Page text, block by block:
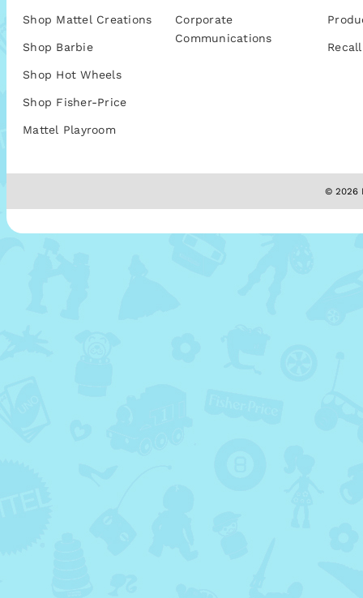
Shop Mattel Creations
Shop Barbie
Shop Hot Wheels
Shop Fisher-Price
Mattel Playroom
Corporate
Communications
© 2026